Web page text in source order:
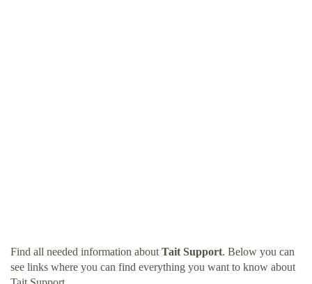
Find all needed information about Tait Support. Below you can
see links where you can find everything you want to know about